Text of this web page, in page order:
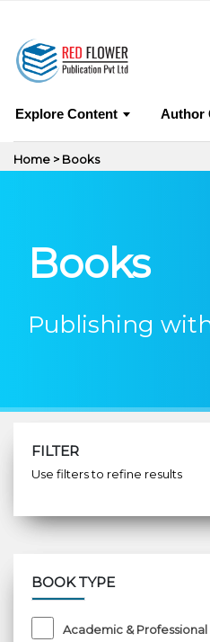
Explore Content Author
Home > Books
Books
Publishing
FILTER
Use filters to refine results
BOOK TYPE
Academic & Professional